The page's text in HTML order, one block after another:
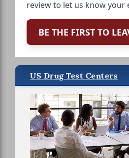
review to let us know your
BE THE FIRST TO
US Drug Test Centers